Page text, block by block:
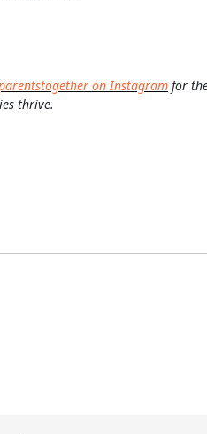
on Instagram for
thrive.